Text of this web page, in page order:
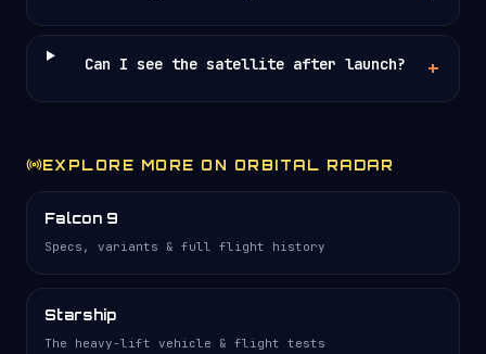
Can I see the satellite after launch?
EXPLORE MORE ON ORBITAL RADAR
Falcon 9
Specs, variants & full flight history
Starship
The heavy-lift vehicle & flight tests